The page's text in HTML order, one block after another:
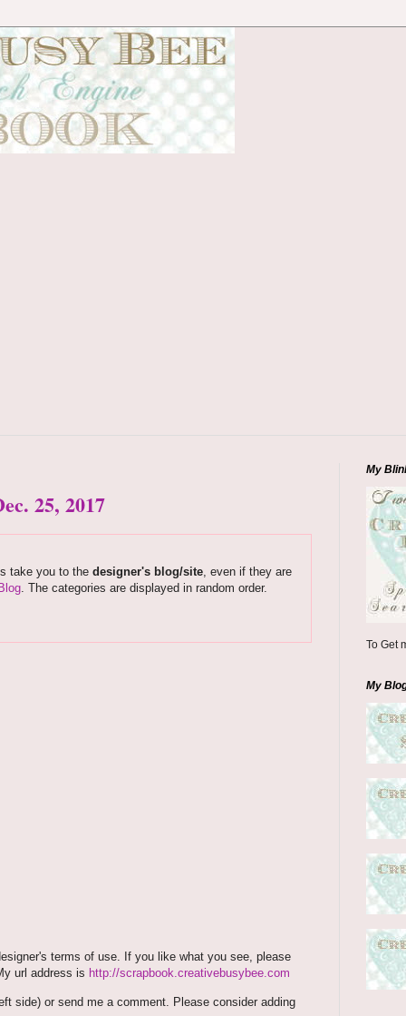
25, 2017
take you to the designer's blog/site, even if they are
. The categories are displayed in random order.
terms of use. If you like what you see, please
url address is http://scrapbook.creativebusybee.com
side) or send me a comment. Please consider adding
My
To Get
My